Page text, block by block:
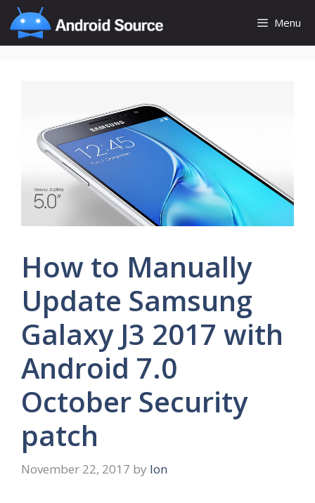
Skip
to
content
Menu
How to Manually
Update Samsung
Galaxy J3 2017 with
Android 7.0
October Security
patch
November 22, 2017 by Ion